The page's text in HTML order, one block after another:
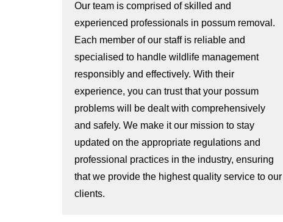
Our team is comprised of skilled and
experienced professionals in possum removal.
Each member of our staff is reliable and
specialised to handle wildlife management
responsibly and effectively. With their
experience, you can trust that your possum
problems will be dealt with comprehensively
and safely. We make it our mission to stay
updated on the appropriate regulations and
professional practices in the industry, ensuring
that we provide the highest quality service to our
clients.